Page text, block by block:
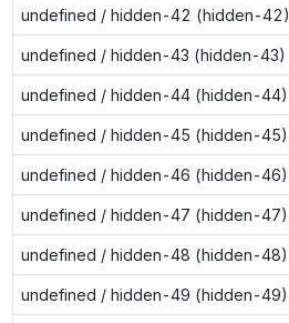
undefined / hidden-42 (hidden-42)
undefined / hidden-43 (hidden-43)
undefined / hidden-44 (hidden-44)
undefined / hidden-45 (hidden-45)
undefined / hidden-46 (hidden-46)
undefined / hidden-47 (hidden-47)
undefined / hidden-48 (hidden-48)
undefined / hidden-49 (hidden-49)